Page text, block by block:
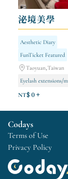
泌境美學
Aesthetic Diary
FunTicket Featured
Taoyuan,Taiwan
NT$ 0 +
Codays
Terms of Use
Privacy Policy